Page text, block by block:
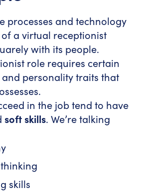
processes and technology
a virtual receptionist
with its people.
role requires certain
and personality traits that
in the job tend to have
soft skills. We’re talking
skills